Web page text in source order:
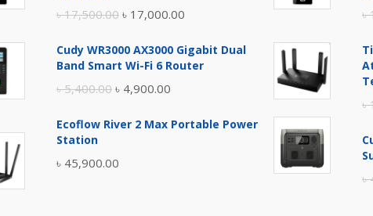
৳17,500.00 Original
was:
৳ 17,000.00
is:
Cudy WR3000 AX3000 Gigabit Dual
Band Smart Wi-Fi 6 Router
৳5,400.00 Original
was:
৳ 4,900.00
is:
Ecoflow River 2 Max Portable Power
Station
৳ 45,900.00
৳
৳
৳